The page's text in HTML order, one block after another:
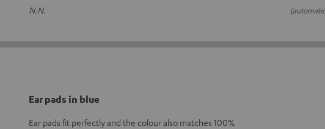
N.N.
Ear pads in blue
Ear pads fit perfectly and the colour also matches 100%